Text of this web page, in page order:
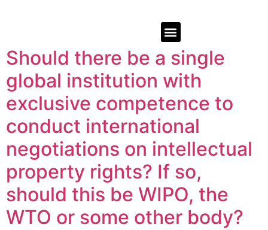
Should there be a single
global institution with
exclusive competence to
conduct international
negotiations on intellectual
property rights? If so,
should this be WIPO, the
WTO or some other body?